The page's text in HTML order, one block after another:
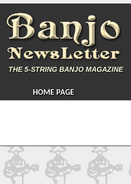
THE5-STRING BANJO MAGAZINE
HOME PAGE